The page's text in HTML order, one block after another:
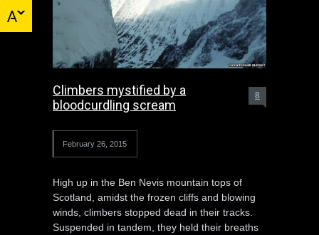
Climbers mystified by a
bloodcurdling scream
8
February 26, 2015
High up in the Ben Nevis mountain tops of
Scotland, amidst the frozen cliffs and blowing
winds, climbers stopped dead in their tracks.
Suspended in tandem, they held their breaths